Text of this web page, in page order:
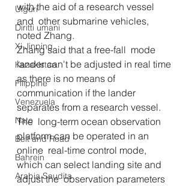
Uiguri
Diritti umani
Xi Jinping
Kazakistan
Filippine
Venezuela
Nato
Belt and Road
Bahrein
Arabia Saudita
with the aid of a research vessel
and  other submarine vehicles,
noted Zhang.
Zhang said that a free-fall  mode
lander can't be adjusted in real time
as there is no means of
communication if the lander
separates from a research vessel.
The  long-term ocean observation
platform can be operated in an
online  real-time control mode,
which can select landing site and
adjust the  observation parameters